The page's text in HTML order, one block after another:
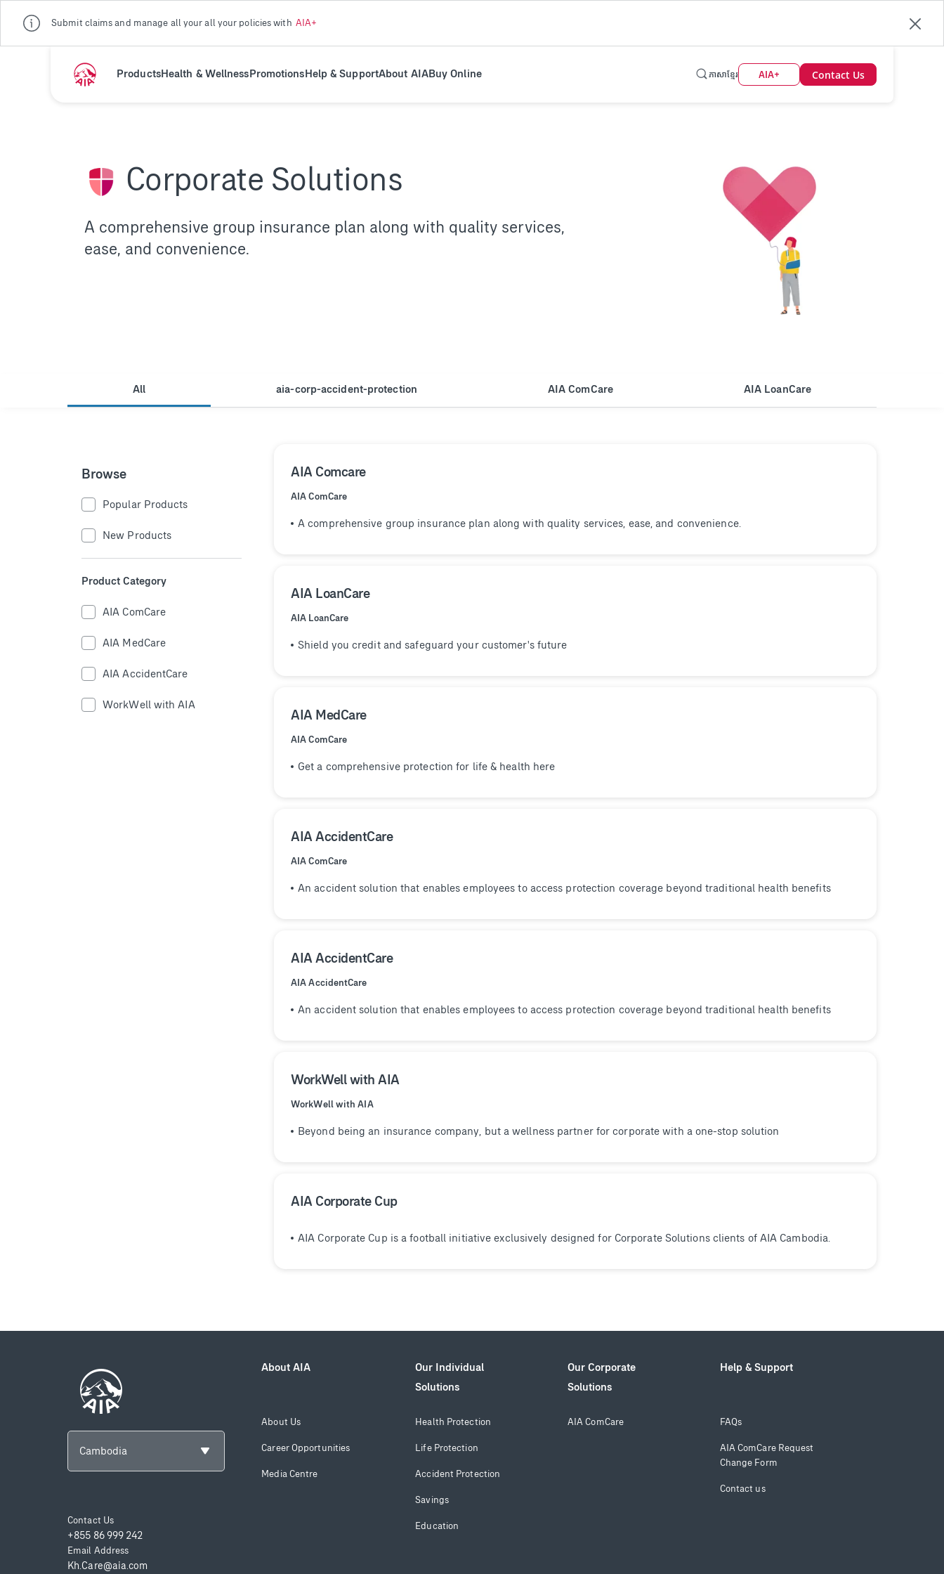
Submit claims and manage all your all your policies with AIA+
ProductsHealth & WellnessPromotionsHelp & SupportAbout AIABuy Online ភាសាខ្មែរ AIA+ Contact Us
Corporate Solutions
A comprehensive group insurance plan along with quality services,
ease, and convenience.
All aia-corp-accident-protection AIA ComCare AIA LoanCare
Browse
Popular Products
New Products
Product Category
AIA ComCare
AIA MedCare
AIA AccidentCare
WorkWell with AIA
AIA Comcare
AIA ComCare
A comprehensive group insurance plan along with quality services, ease, and convenience.
AIA LoanCare
AIA LoanCare
Shield you credit and safeguard your customer's future
AIA MedCare
AIA ComCare
Get a comprehensive protection for life & health here
AIA AccidentCare
AIA ComCare
An accident solution that enables employees to access protection coverage beyond traditional health benefits
AIA AccidentCare
AIA AccidentCare
An accident solution that enables employees to access protection coverage beyond traditional health benefits
WorkWell with AIA
WorkWell with AIA
Beyond being an insurance company, but a wellness partner for corporate with a one-stop solution
AIA Corporate Cup
AIA Corporate Cup is a football initiative exclusively designed for Corporate Solutions clients of AIA Cambodia.
Cambodia
Contact Us
+855 86 999 242
Email Address
Kh.Care@aia.com
About AIA
About Us
Career Opportunities
Media Centre
Our Individual
Solutions
Health Protection
Life Protection
Accident Protection
Savings
Education
Our Corporate
Solutions
AIA ComCare
Help & Support
FAQs
AIA ComCare Request
Change Form
Contact us